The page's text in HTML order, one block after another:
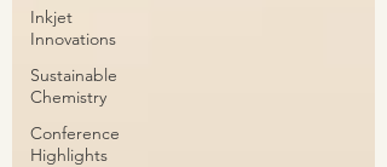
Inkjet
Innovations
Sustainable
Chemistry
Conference
Highlights